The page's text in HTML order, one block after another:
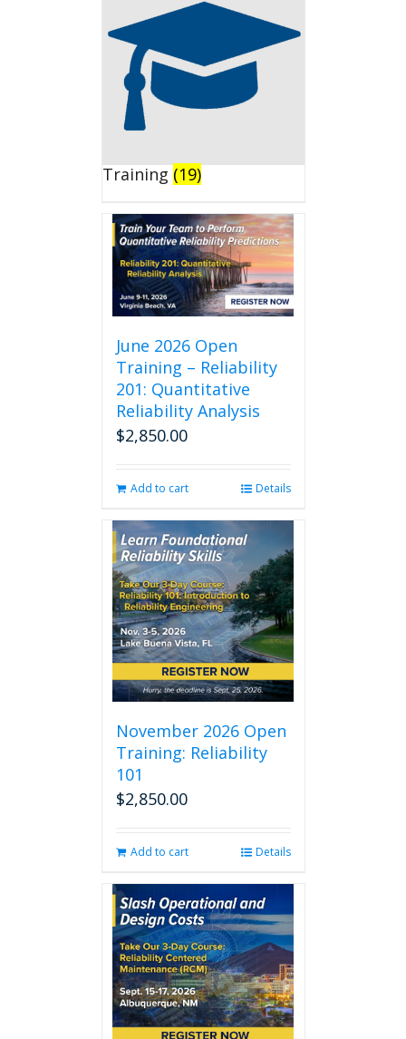
Training (19)
June 2026 Open
Training – Reliability
201: Quantitative
Reliability Analysis
$2,850.00
Add to cart Details
November 2026 Open
Training: Reliability
101
$2,850.00
Add to cart Details